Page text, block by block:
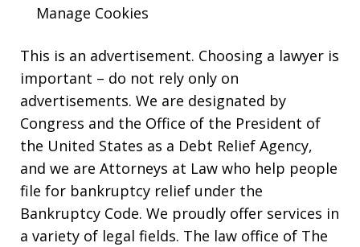
Manage Cookies
This is an advertisement. Choosing a lawyer is
important – do not rely only on
advertisements. We are designated by
Congress and the Office of the President of
the United States as a Debt Relief Agency,
and we are Attorneys at Law who help people
file for bankruptcy relief under the
Bankruptcy Code. We proudly offer services in
a variety of legal fields. The law office of The